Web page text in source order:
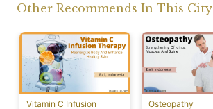
Other Recommends In This City
Vitamin C Infusion
Osteopathy